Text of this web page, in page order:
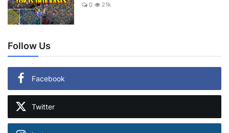
0 21k
Follow Us
Facebook
Twitter